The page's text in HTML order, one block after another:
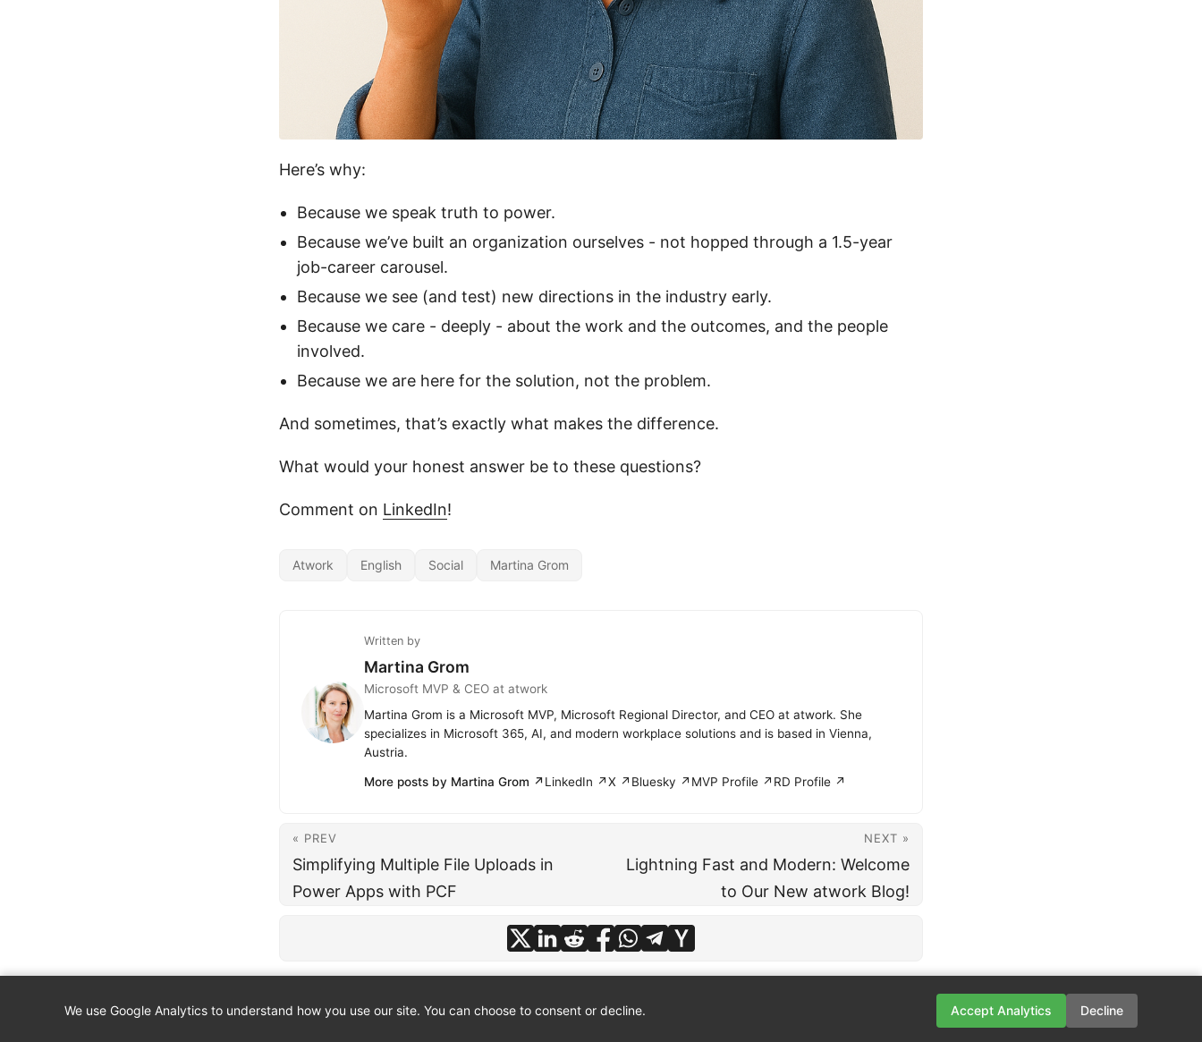
Here’s why:
Because we speak truth to power.
Because we’ve built an organization ourselves - not hopped through a 1.5-year
job-career carousel.
Because we see (and test) new directions in the industry early.
Because we care - deeply - about the work and the outcomes, and the people
involved.
Because we are here for the solution, not the problem.
And sometimes, that’s exactly what makes the difference.
What would your honest answer be to these questions?
Comment on LinkedIn!
Atwork English Social Martina Grom
Written by
Martina Grom
Microsoft MVP & CEO at atwork
Martina Grom is a Microsoft MVP, Microsoft Regional Director, and CEO at atwork. She
specializes in Microsoft 365, AI, and modern workplace solutions and is based in Vienna,
Austria.
More posts by Martina Grom ↗LinkedIn ↗X ↗ Bluesky ↗ MVP Profile ↗ RD Profile ↗
« PREV
Simplifying Multiple File Uploads in
Power Apps with PCF
NEXT »
Lightning Fast and Modern: Welcome
to Our New atwork Blog!
© 2026atwork·About ·Imprint · Privacy·Powered by
We use Google Analytics to understand how you use our site. You can choose to consent or decline. Accept Analytics Decline